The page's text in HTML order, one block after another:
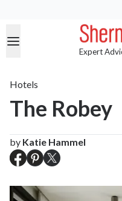
Expert
Hotels
The Robey
by Katie Hammel